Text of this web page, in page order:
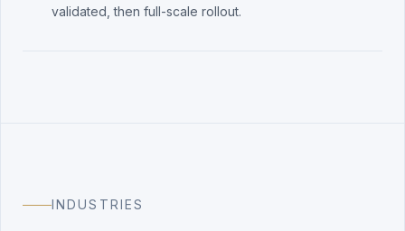
validated, then full-scale rollout.
INDUSTRIES